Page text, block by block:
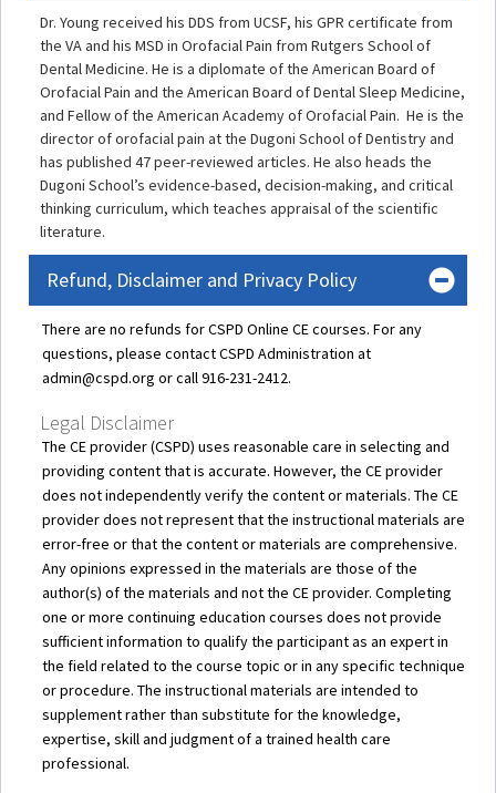
Dr. Young received his DDS from UCSF, his GPR certificate from
the VA and his MSD in Orofacial Pain from Rutgers School of
Dental Medicine. He is a diplomate of the American Board of
Orofacial Pain and the American Board of Dental Sleep Medicine,
and Fellow of the American Academy of Orofacial Pain. He is the
director of orofacial pain at the Dugoni School of Dentistry and
has published 47 peer-reviewed articles. He also heads the
Dugoni School’s evidence-based, decision-making, and critical
thinking curriculum, which teaches appraisal of the scientific
literature.
Refund, Disclaimer and Privacy Policy
There are no refunds for CSPD Online CE courses. For any
questions, please contact CSPD Administration at
admin@cspd.org or call 916-231-2412.
Legal Disclaimer
The CE provider (CSPD) uses reasonable care in selecting and
providing content that is accurate. However, the CE provider
does not independently verify the content or materials. The CE
provider does not represent that the instructional materials are
error-free or that the content or materials are comprehensive.
Any opinions expressed in the materials are those of the
author(s) of the materials and not the CE provider. Completing
one or more continuing education courses does not provide
sufficient information to qualify the participant as an expert in
the field related to the course topic or in any specific technique
or procedure. The instructional materials are intended to
supplement rather than substitute for the knowledge,
expertise, skill and judgment of a trained health care
professional.